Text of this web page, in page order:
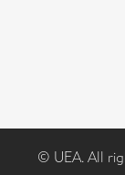
© UEA. All